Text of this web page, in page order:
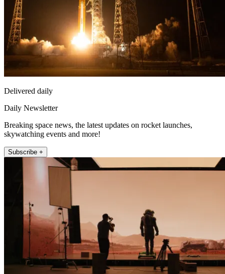
Delivered daily
Daily Newsletter
Breaking space news, the latest updates on rocket launches,
skywatching events and more!
Subscribe +